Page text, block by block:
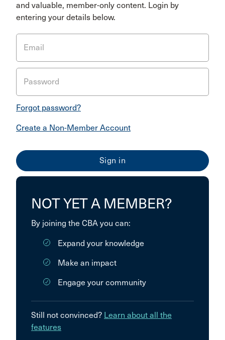
and valuable, member-only content. Login by
entering your details below.
Email
Password
Forgot password?
Create a Non-Member Account
NOT YET A MEMBER?
By joining the CBA you can:
Expand your knowledge
Make an impact
Engage your community
Still not convinced? Learn about all the
features